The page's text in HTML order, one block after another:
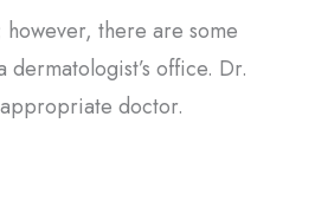
there are some
office. Dr.
doctor.